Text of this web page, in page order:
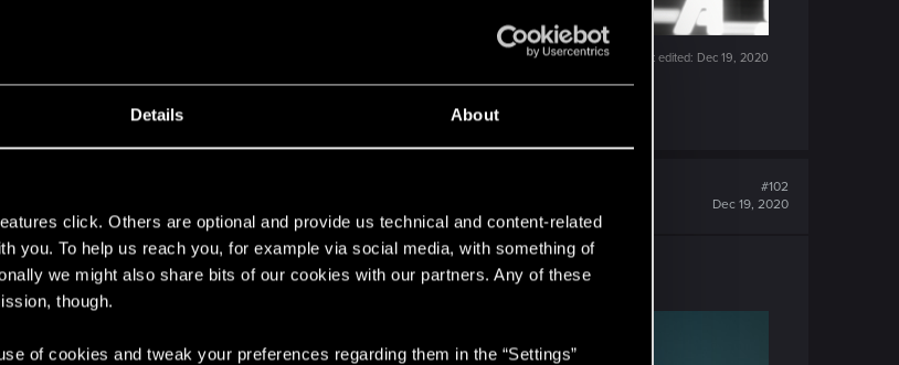
Details About
click. Others are optional and provide us technical and content-related
you. To help us reach you, for example via social media, with something of
we might also share bits of our cookies with our partners. Any of these
though.
of cookies and tweak your preferences regarding them in the “Settings”
Last edited: Dec 19, 2020
#102
Dec 19, 2020